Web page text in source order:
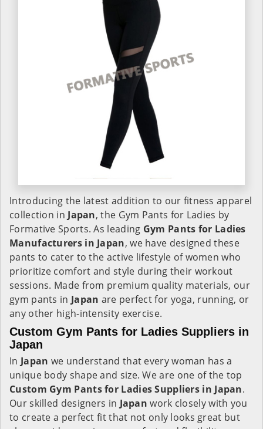
Introducing the latest addition to our fitness apparel
collection in Japan, the Gym Pants for Ladies by
Formative Sports. As leading Gym Pants for Ladies
Manufacturers in Japan, we have designed these
pants to cater to the active lifestyle of women who
prioritize comfort and style during their workout
sessions. Made from premium quality materials, our
gym pants in Japan are perfect for yoga, running, or
any other high-intensity exercise.
Custom Gym Pants for Ladies Suppliers in
Japan
In Japan we understand that every woman has a
unique body shape and size. We are one of the top
Custom Gym Pants for Ladies Suppliers in Japan.
Our skilled designers in Japanwork closely with you
to create a perfect fit that not only looks great but